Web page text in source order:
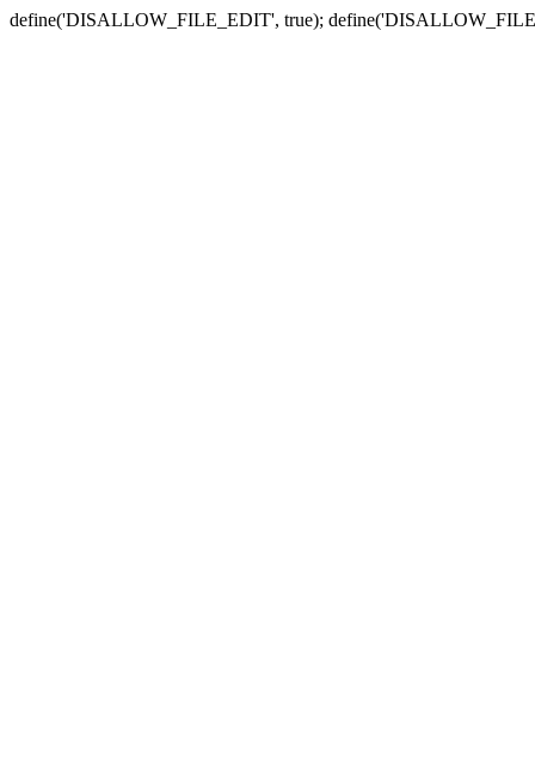
define('DISALLOW_FILE_EDIT', true);